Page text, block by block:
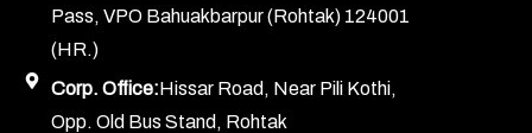
Pass, VPO Bahuakbarpur (Rohtak) 124001
(HR.)
Corp. Office:Hissar Road, Near Pili Kothi,
Opp. Old Bus Stand, Rohtak